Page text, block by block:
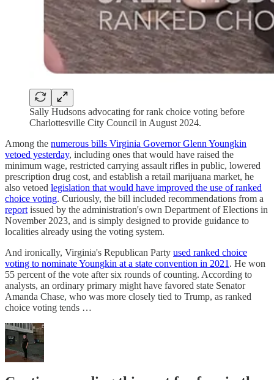
Sally Hudsons advocating for rank choice voting before
Charlottesville City Council in August 2024.
Among the numerous bills Virginia Governor Glenn Youngkin
vetoed yesterday, including ones that would have raised the
minimum wage, restricted carrying assault rifles in public, lowered
prescription drug cost, and establish a retail marijuana market, he
also vetoed legislation that would have improved the use of ranked
choice voting. Curiously, the bill included recommendations from a
report issued by the administration's own Department of Elections in
November 2023, and is simply designed to provide guidance to
localities already using the voting system.
And ironically, Virginia's Republican Party used ranked choice
voting to nominate Youngkin at a state convention in 2021 . He won
55 percent of the vote after six rounds of counting. According to
analysts, an ordinary primary might have favored state Senator
Amanda Chase, who was more closely tied to Trump, as ranked
choice voting tends …